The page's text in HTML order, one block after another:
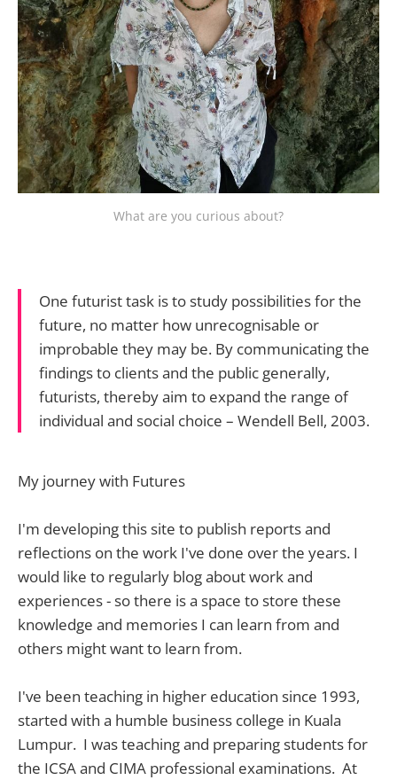
What are you curious about?
One futurist task is to study possibilities for the
future, no matter how unrecognisable or
improbable they may be. By communicating the
findings to clients and the public generally,
futurists, thereby aim to expand the range of
individual and social choice – Wendell Bell, 2003.
My journey with Futures
I'm developing this site to publish reports and
reflections on the work I've done over the years. I
would like to regularly blog about work and
experiences - so there is a space to store these
knowledge and memories I can learn from and
others might want to learn from.
I've been teaching in higher education since 1993,
started with a humble business college in Kuala
Lumpur. I was teaching and preparing students for
the ICSA and CIMA professional examinations. At